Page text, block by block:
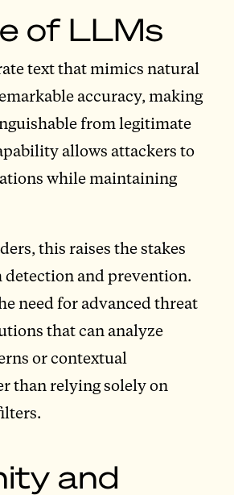
of LLMs
text that mimics natural
accuracy, making
from legitimate
allows attackers to
while maintaining
this raises the stakes
detection and prevention.
need for advanced threat
that can analyze
or contextual
than relying solely on
and